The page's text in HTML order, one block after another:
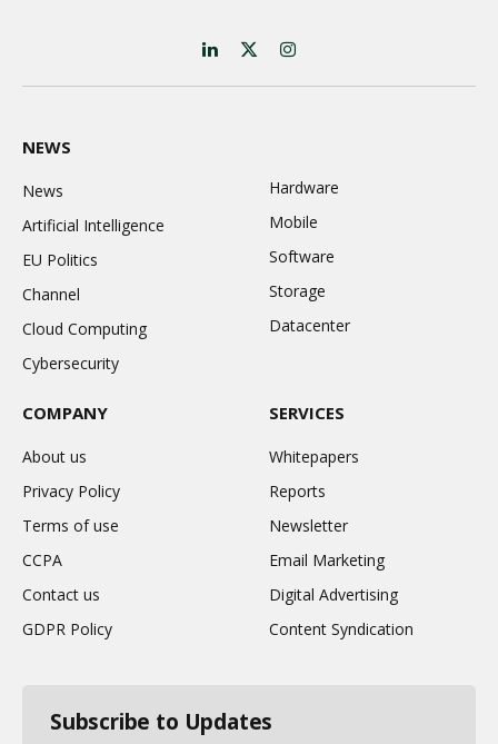
LinkedIn
X
(Twitter)
Instagram
NEWS
News
Artificial Intelligence
EU Politics
Channel
Cloud Computing
Cybersecurity
Hardware
Mobile
Software
Storage
Datacenter
COMPANY
About us
Privacy Policy
Terms of use
CCPA
Contact us
GDPR Policy
SERVICES
Whitepapers
Reports
Newsletter
Email Marketing
Digital Advertising
Content Syndication
Subscribe to Updates